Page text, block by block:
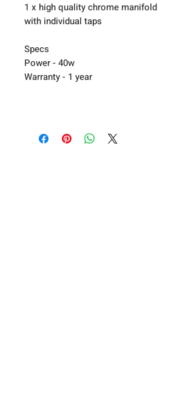
1 x high quality chrome manifold
with individual taps
Specs
Power - 40w
Warranty - 1 year